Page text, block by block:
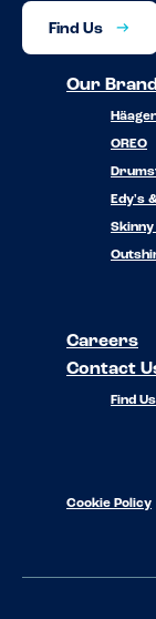
Find Us
Our
OREO
Edy's
Skinny
Careers
Contact
Find Us
Cookie Policy